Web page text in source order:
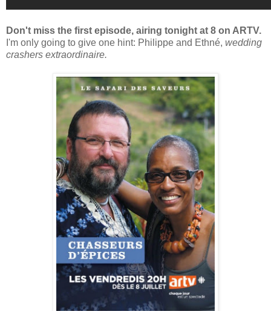
Don't miss the first episode, airing tonight at 8 on ARTV.
I'm only going to give one hint: Philippe and Ethné, wedding
crashers extraordinaire.